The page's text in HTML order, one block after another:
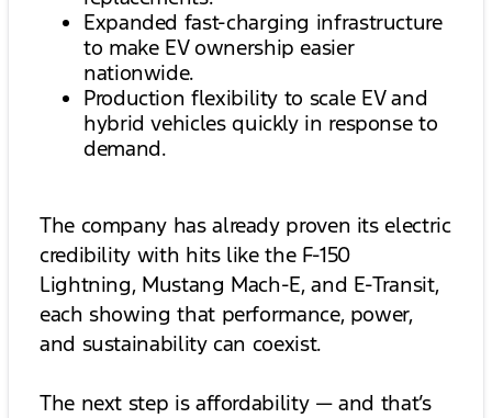
Expanded fast-charging infrastructure
to make EV ownership easier
nationwide.
Production flexibility to scale EV and
hybrid vehicles quickly in response to
demand.
The company has already proven its electric
credibility with hits like the F-150
Lightning, Mustang Mach-E, and E-Transit,
each showing that performance, power,
and sustainability can coexist.
The next step is affordability — and that’s